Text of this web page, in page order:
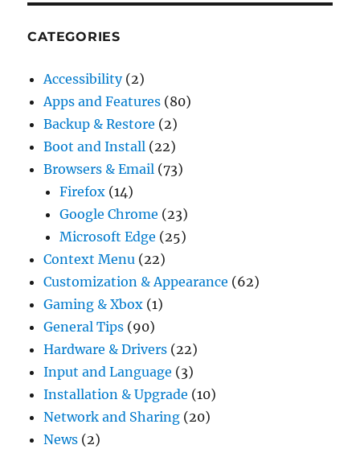
CATEGORIES
Accessibility(2)
Apps and Features (80)
Backup & Restore (2)
Boot and Install (22)
Browsers & Email (73)
Firefox (14)
Google Chrome (23)
Microsoft Edge (25)
Context Menu (22)
Customization & Appearance (62)
Gaming & Xbox (1)
General Tips (90)
Hardware & Drivers (22)
Input and Language (3)
Installation & Upgrade (10)
Network and Sharing (20)
News (2)